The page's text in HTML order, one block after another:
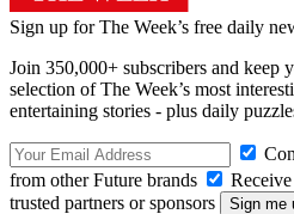
Sign up for The Week’s free daily
Join 350,000+ subscribers and keep
selection of The Week’s most
entertaining stories - plus daily
from other Future brands
trusted partners or sponsors